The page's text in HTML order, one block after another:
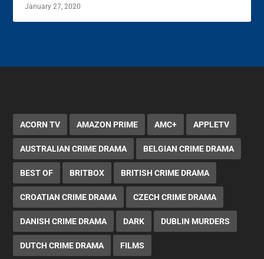
January 27, 2020
ACORN TV AMAZON PRIME AMC+ APPLETV
AUSTRALIAN CRIME DRAMA BELGIAN CRIME DRAMA
BEST OF BRITBOX BRITISH CRIME DRAMA
CROATIAN CRIME DRAMA CZECH CRIME DRAMA
DANISH CRIME DRAMA DARK DUBLIN MURDERS
DUTCH CRIME DRAMA FILMS